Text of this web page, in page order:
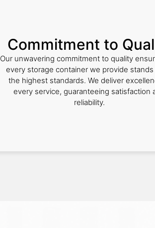
Commitment to
Our unwavering commitment to quality
every storage container we provide
the highest standards. We deliver
every service, guaranteeing satisfaction
reliability.